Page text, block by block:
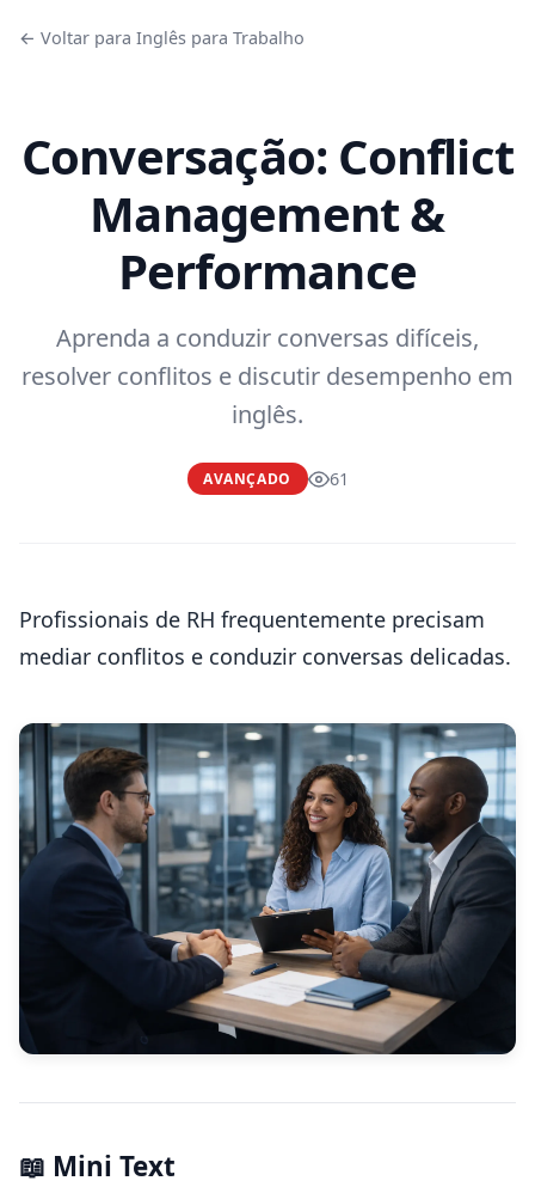
← Voltar para Inglês para Trabalho
Conversação: Conflict
Management &
Performance
Aprenda a conduzir conversas difíceis,
resolver conflitos e discutir desempenho em
inglês.
AVANÇADO 61
Profissionais de RH frequentemente precisam
mediar conflitos e conduzir conversas delicadas.
📖 Mini Text